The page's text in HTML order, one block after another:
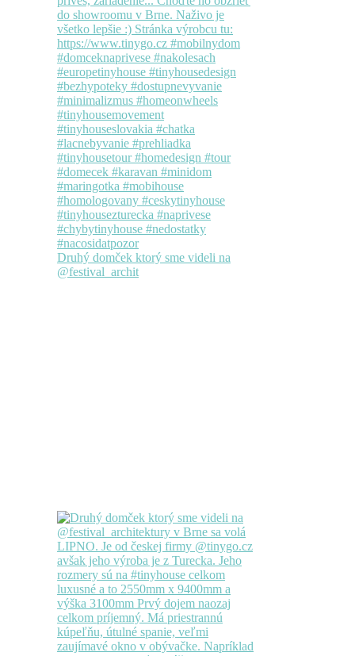
Druhý domček ktorý sme videli na
@festival_archit